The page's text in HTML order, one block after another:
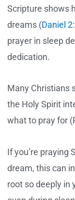
Scripture shows
dreams (Daniel
prayer in sleep
dedication.
Many Christians
the Holy Spirit
what to pray for
If you’re praying
dream, this can
root so deeply in